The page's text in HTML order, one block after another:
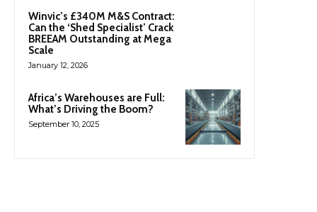
Winvic’s £340M M&S Contract:
Can the ‘Shed Specialist’ Crack
BREEAM Outstanding at Mega
Scale
January 12, 2026
Africa’s Warehouses are Full:
What’s Driving the Boom?
September 10, 2025